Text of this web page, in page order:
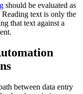
should be evaluated as
text is only the
that text against a
between data entry